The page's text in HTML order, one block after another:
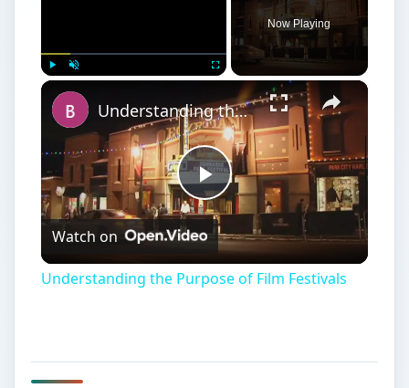
Now Playing
×
Play
Video
Understanding the Purpose of Film Festivals
Watch on
Understanding the Purpose of Film Festivals